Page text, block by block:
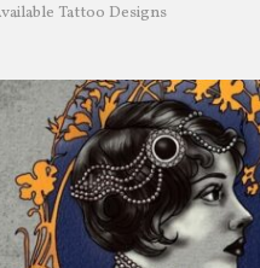
Tattoo Designs